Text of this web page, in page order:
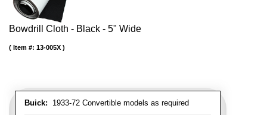
Bowdrill Cloth - Black - 5" Wide
Buick: 1933-72 Convertible models as required
Item #: 13-005X